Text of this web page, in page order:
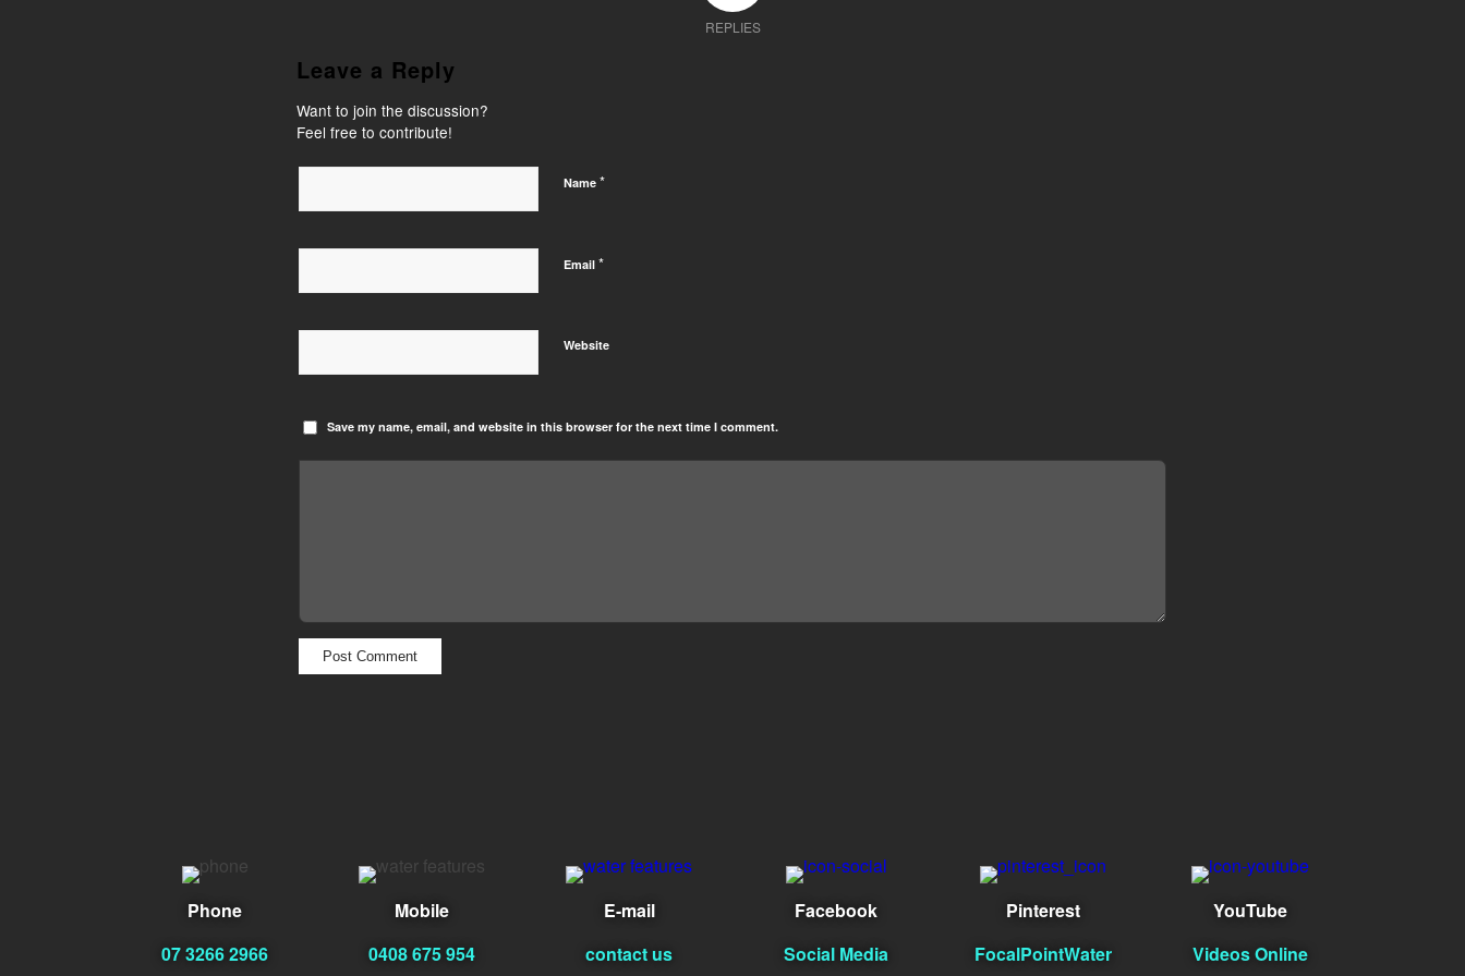
REPLIES
Leave a Reply
Want to join the discussion?
Feel free to contribute!
Name *
Email *
Website
Save my name, email, and website in this browser for the next time I comment.
Phone
07 3266 2966
Mobile
0408 675 954
E-mail
contact us
Facebook
Social Media
Pinterest
FocalPointWater
YouTube
Videos Online